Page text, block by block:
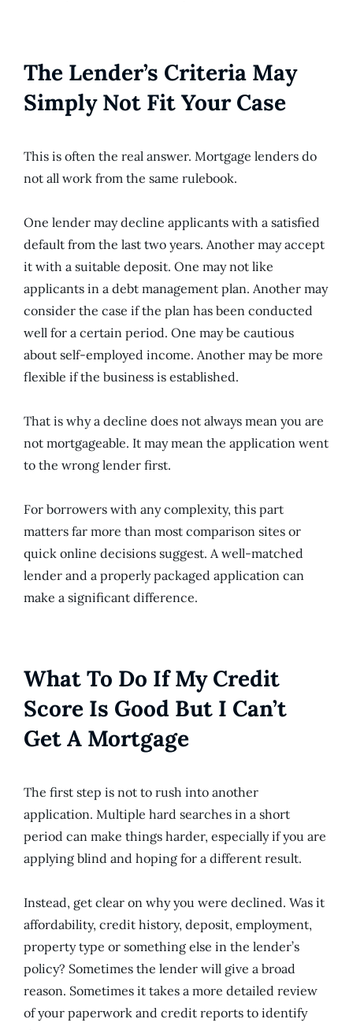
The Lender’s Criteria May
Simply Not Fit Your Case
This is often the real answer. Mortgage lenders do
not all work from the same rulebook.
One lender may decline applicants with a satisfied
default from the last two years. Another may accept
it with a suitable deposit. One may not like
applicants in a debt management plan. Another may
consider the case if the plan has been conducted
well for a certain period. One may be cautious
about self-employed income. Another may be more
flexible if the business is established.
That is why a decline does not always mean you are
not mortgageable. It may mean the application went
to the wrong lender first.
For borrowers with any complexity, this part
matters far more than most comparison sites or
quick online decisions suggest. A well-matched
lender and a properly packaged application can
make a significant difference.
What To Do If My Credit
Score Is Good But I Can’t
Get A Mortgage
The first step is not to rush into another
application. Multiple hard searches in a short
period can make things harder, especially if you are
applying blind and hoping for a different result.
Instead, get clear on why you were declined. Was it
affordability, credit history, deposit, employment,
property type or something else in the lender’s
policy? Sometimes the lender will give a broad
reason. Sometimes it takes a more detailed review
of your paperwork and credit reports to identify